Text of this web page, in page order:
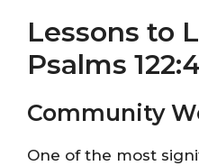
Lessons to
Psalms
Community
One of the most